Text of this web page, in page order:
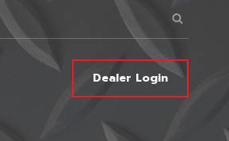
Dealer Login